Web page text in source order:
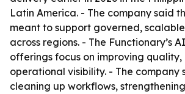
Latin America. - The company said
meant to support governed,
across regions. - The Functionary’s
offerings focus on improving quality,
operational visibility. - The company
cleaning up workflows,